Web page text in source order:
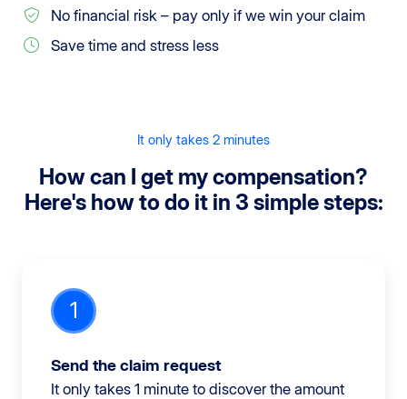
No financial risk – pay only if we win your claim
Save time and stress less
It only takes 2 minutes
How can I get my compensation?
Here's how to do it in 3 simple steps:
1
Send the claim request
It only takes 1 minute to discover the amount